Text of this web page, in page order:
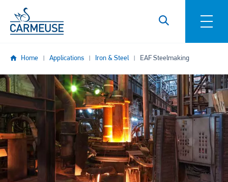
Skip to main content
Home Applications Iron & Steel EAF Steelmaking
Image